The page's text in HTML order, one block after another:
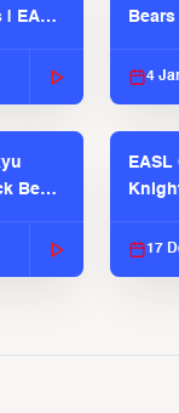
EASL
4
Bears
17